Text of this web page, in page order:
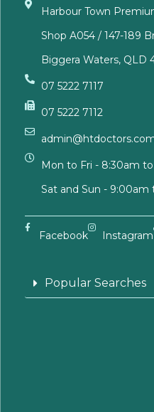
Harbour Town
Shop A054 / 147-189
Biggera Waters, QLD
07 5222 7117
07 5222 7112
Mon to Fri - 8:30am
Sat and Sun - 9:00am
Facebook Instagram
Popular Searches